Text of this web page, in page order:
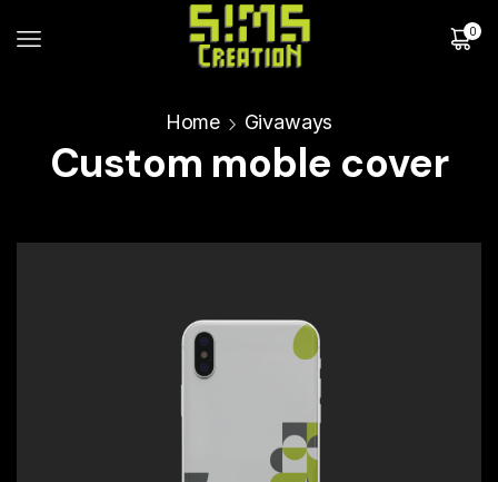
0
Home Givaways
Custom moble cover